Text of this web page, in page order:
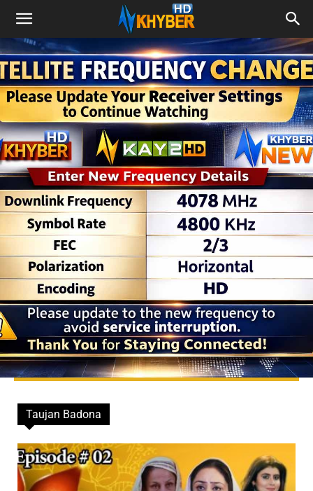
Taujan Badona